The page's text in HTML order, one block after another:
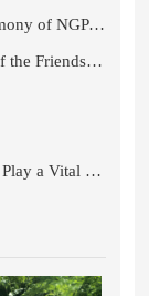
The cooperation and donation signing ceremony of NGP and Chengdu University of Traditional Chinese Medicine comes to a s
Traditional Chinese Medicine—the Envoy of the Friendship Between Sichuan Province and the Czech Republic
CCTV News Client: Mobile Pharmacy Vans Play a Vital Role in Fangcang Shelter Hospitals in Wuhan